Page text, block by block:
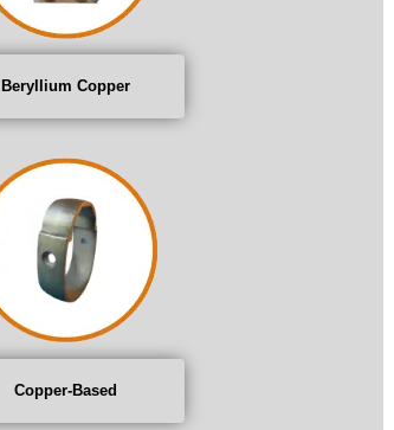
Beryllium Copper
Copper-Based